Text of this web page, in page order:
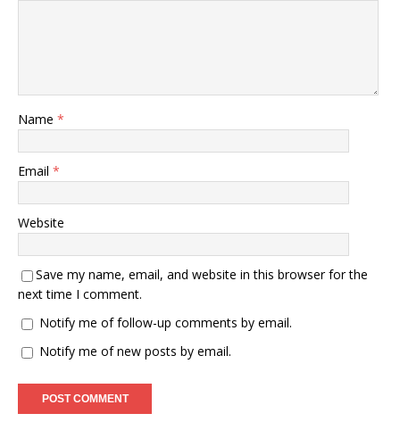
Name *
Email *
Website
Save my name, email, and website in this browser for the
next time I comment.
Notify me of follow-up comments by email.
Notify me of new posts by email.